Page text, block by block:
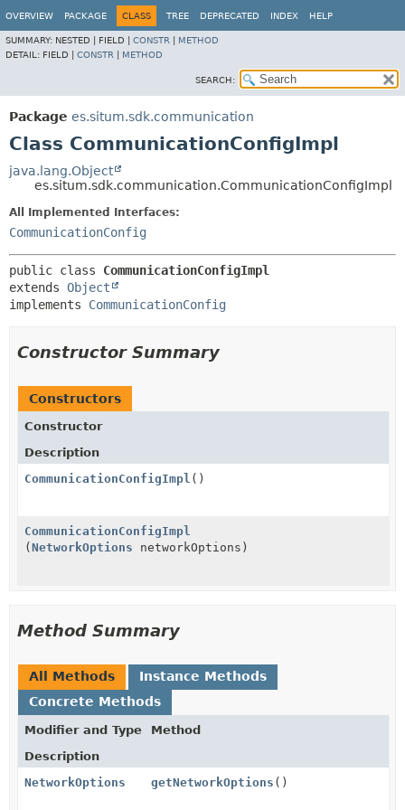
OVERVIEW PACKAGE CLASS TREE DEPRECATED INDEX HELP
SUMMARY: NESTED | FIELD | CONSTR
METHOD
DETAIL: FIELD | CONSTR METHOD
SEARCH:
Package es.situm.sdk.communication
Class CommunicationConfigImpl
java.lang.Object
es.situm.sdk.communication.CommunicationConfigImpl
All Implemented Interfaces:
CommunicationConfig
public class CommunicationConfigImpl
extends Object
implements CommunicationConfig
Constructor Summary
Constructors
Constructor
Description
CommunicationConfigImpl ()
CommunicationConfigImpl
( NetworkOptions networkOptions)
Method Summary
All Methods
Instance Methods
Concrete Methods
Modifier and Type
Method
Description
NetworkOptions
getNetworkOptions ()